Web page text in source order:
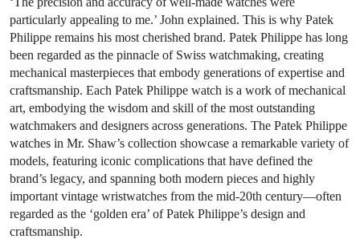
particularly appealing to me.’ John explained. This is why Patek
Philippe remains his most cherished brand. Patek Philippe has long
been regarded as the pinnacle of Swiss watchmaking, creating
mechanical masterpieces that embody generations of expertise and
craftsmanship. Each Patek Philippe watch is a work of mechanical
art, embodying the wisdom and skill of the most outstanding
watchmakers and designers across generations. The Patek Philippe
watches in Mr. Shaw’s collection showcase a remarkable variety of
models, featuring iconic complications that have defined the
brand’s legacy, and spanning both modern pieces and highly
important vintage wristwatches from the mid-20th century—often
regarded as the ‘golden era’ of Patek Philippe’s design and
craftsmanship.